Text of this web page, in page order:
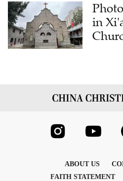
in
ABOUT US
FAITH STATEMENT